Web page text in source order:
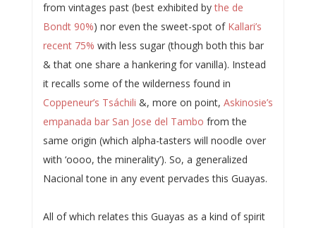
from vintages past (best exhibited bythe de
Bondt 90%) nor even the sweet-spot of Kallari’s
recent 75% with less sugar (though both this bar
& that one share a hankering for vanilla). Instead
it recalls some of the wilderness found in
Coppeneur’s Tsáchili &, more on point, Askinosie’s
empanada bar San Jose del Tambo from the
same origin (which alpha-tasters will noodle over
with ‘oooo, the minerality’). So, a generalized
Nacional tone in any event pervades this Guayas.
All of which relates this Guayas as a kind of spirit